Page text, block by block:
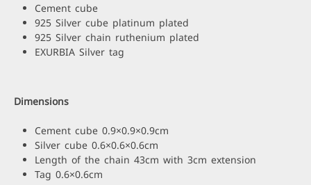
Cement cube
925 Silver cube platinum plated
925 Silver chain ruthenium plated
EXURBIA Silver tag
Dimensions
Cement cube 0.9×0.9×0.9cm
Silver cube 0.6×0.6×0.6cm
Length of the chain 43cm with 3cm extension
Tag 0.6×0.6cm